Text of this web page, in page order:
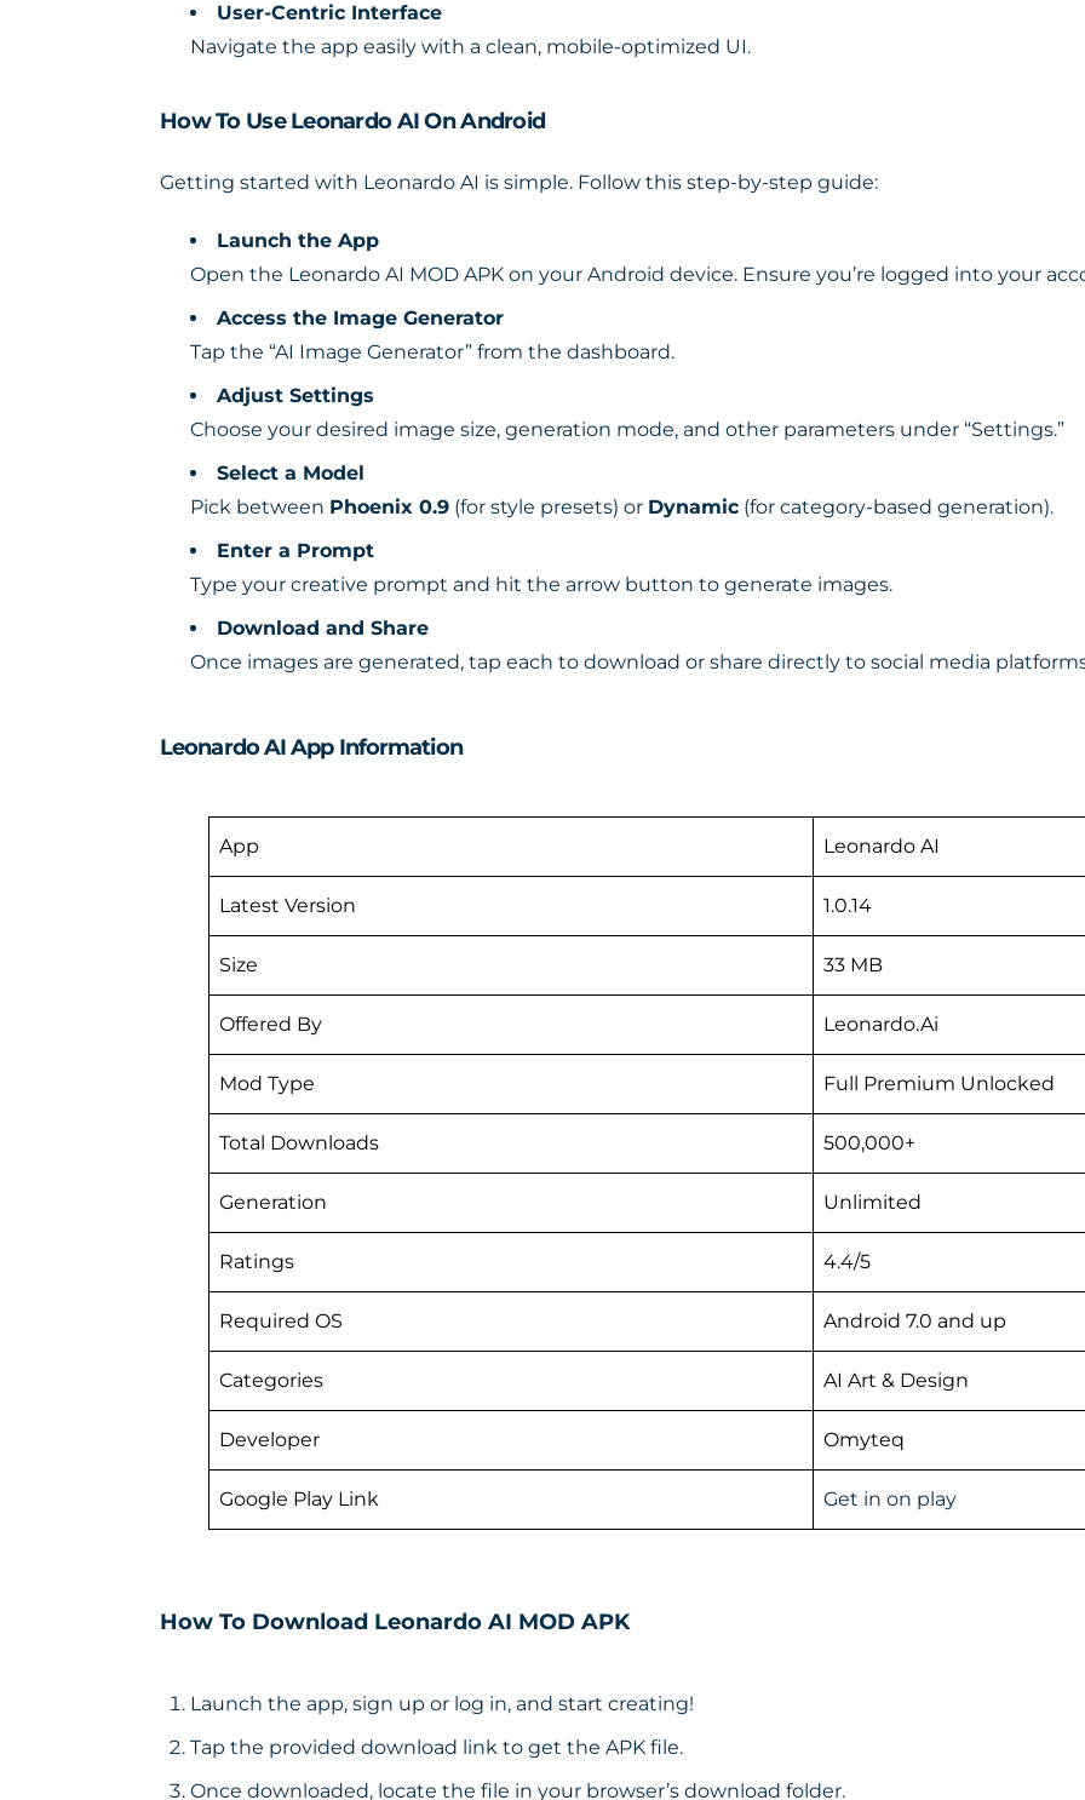
User-Centric Interface
Navigate the app easily with a clean, mobile-optimized UI.
How To Use Leonardo AI On Android
Getting started with Leonardo AI is simple. Follow this step-by-step guide:
Launch the App
Open the Leonardo AI MOD APK on your Android device. Ensure you’re logged into your
Access the Image Generator
Tap the “AI Image Generator” from the dashboard.
Adjust Settings
Choose your desired image size, generation mode, and other parameters under “Settings.”
Select a Model
Pick between Phoenix 0.9 (for style presets) or Dynamic (for category-based generation).
Enter a Prompt
Type your creative prompt and hit the arrow button to generate images.
Download and Share
Once images are generated, tap each to download or share directly to social media
Leonardo AI App Information
App Leonardo AI
Latest Version 1.0.14
Size 33 MB
Offered By Leonardo.Ai
Mod Type Full Premium Unlocked
Total Downloads 500,000+
Generation Unlimited
Ratings 4.4/5
Required OS Android 7.0 and up
Categories AI Art & Design
Developer Omyteq
Google Play Link Get in on play
How To Download Leonardo AI MOD APK
Launch the app, sign up or log in, and start creating!
Tap the provided download link to get the APK file.
Once downloaded, locate the file in your browser’s download folder.